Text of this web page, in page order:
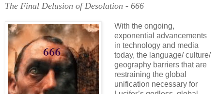
The Final Delusion of Desolation - 666
With the ongoing,
exponential advancements
in technology and media
today, the language/ culture/
geography barriers that are
restraining the global
unification necessary for